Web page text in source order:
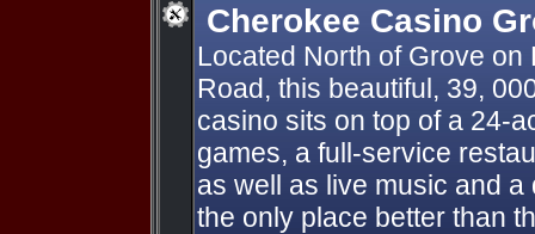
Cherokee Casino
Located North of Grove
Road, this beautiful, 39,
casino sits on top of a 24-
games, a full-service
as well as live music and
the only place better than